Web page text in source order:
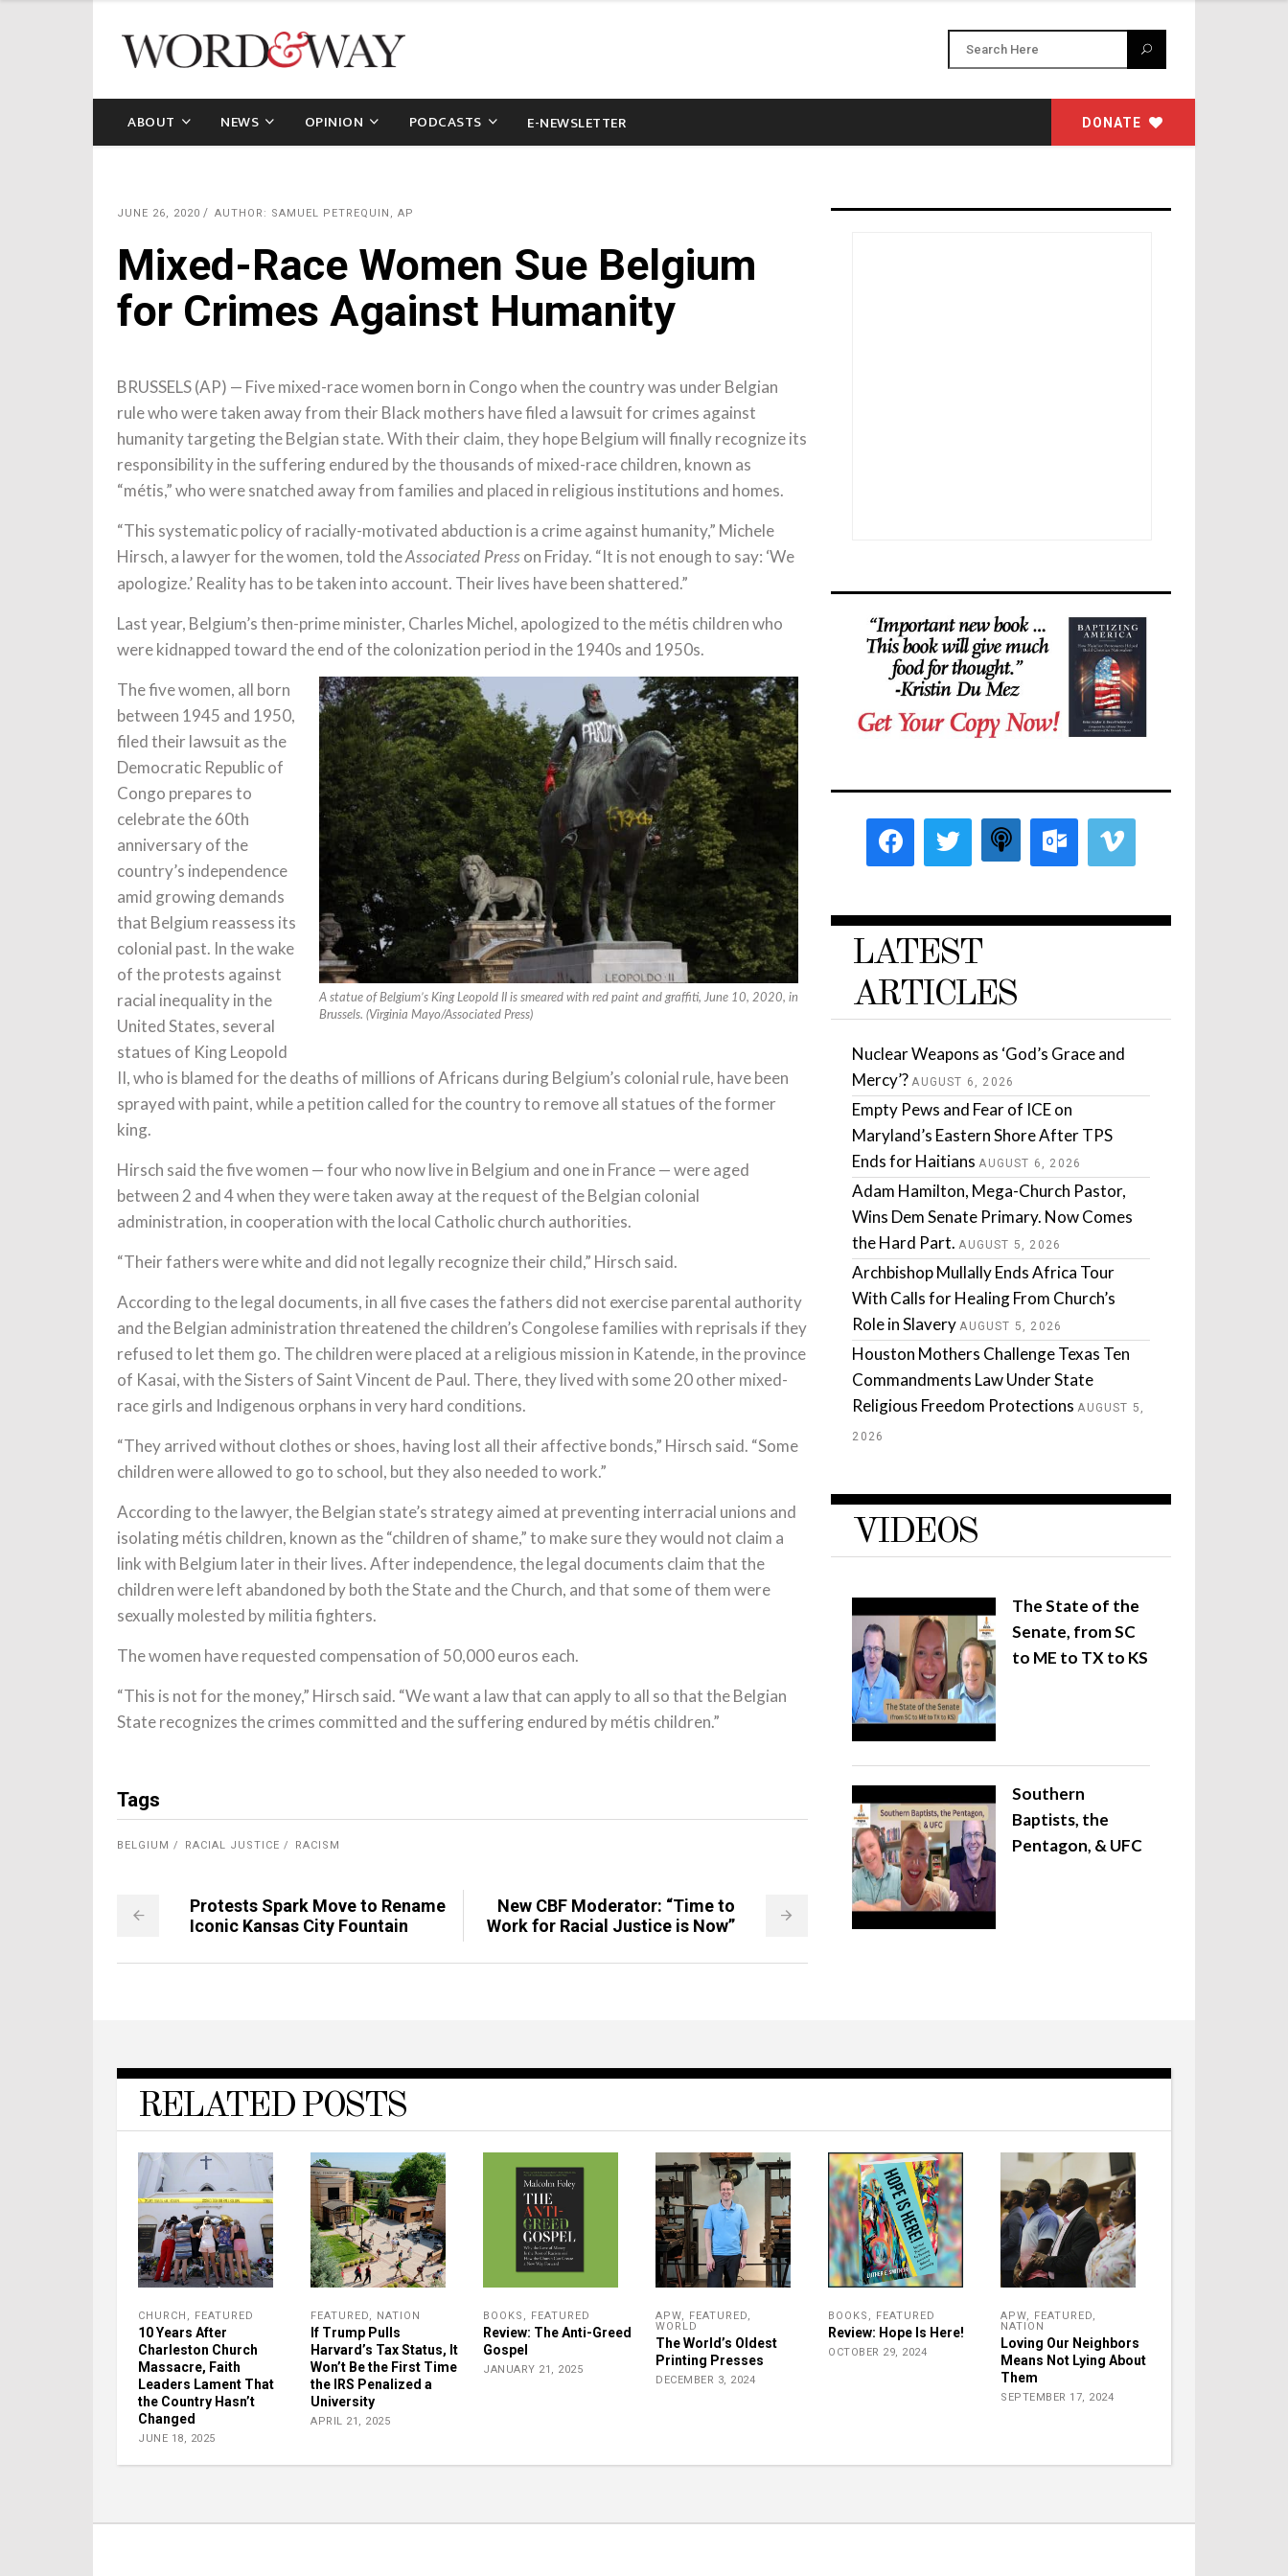
ABOUT NEWS OPINION PODCASTS E-NEWSLETTER DONATE
JUNE 26, 2020 AUTHOR: SAMUEL PETREQUIN, AP
Mixed-Race Women Sue Belgium
for Crimes Against Humanity
BRUSSELS (AP) — Five mixed-race women born in Congo when the country was under Belgian
rule who were taken away from their Black mothers have filed a lawsuit for crimes against
humanity targeting the Belgian state. With their claim, they hope Belgium will finally recognize its
responsibility in the suffering endured by the thousands of mixed-race children, known as
“métis,” who were snatched away from families and placed in religious institutions and homes.
“This systematic policy of racially-motivated abduction is a crime against humanity,” Michele
Hirsch, a lawyer for the women, told theAssociated Press on Friday. “It is not enough to say: ‘We
apologize.’ Reality has to be taken into account. Their lives have been shattered.”
Last year, Belgium’s then-prime minister, Charles Michel, apologized to the métis children who
were kidnapped toward the end of the colonization period in the 1940s and 1950s.
A statue of Belgium’s King Leopold II is smeared with red paint and graffiti, June 10, 2020, in
Brussels. (Virginia Mayo/Associated Press)
The five women, all born
between 1945 and 1950,
filed their lawsuit as the
Democratic Republic of
Congo prepares to
celebrate the 60th
anniversary of the
country’s independence
amid growing demands
that Belgium reassess its
colonial past. In the wake
of the protests against
racial inequality in the
United States, several
statues of King Leopold
II, who is blamed for the deaths of millions of Africans during Belgium’s colonial rule, have been
sprayed with paint, while a petition called for the country to remove all statues of the former
king.
Hirsch said the five women — four who now live in Belgium and one in France — were aged
between 2 and 4 when they were taken away at the request of the Belgian colonial
administration, in cooperation with the local Catholic church authorities.
“Their fathers were white and did not legally recognize their child,” Hirsch said.
According to the legal documents, in all five cases the fathers did not exercise parental authority
and the Belgian administration threatened the children’s Congolese families with reprisals if they
refused to let them go. The children were placed at a religious mission in Katende, in the province
of Kasai, with the Sisters of Saint Vincent de Paul. There, they lived with some 20 other mixed-
race girls and Indigenous orphans in very hard conditions.
“They arrived without clothes or shoes, having lost all their affective bonds,” Hirsch said. “Some
children were allowed to go to school, but they also needed to work.”
According to the lawyer, the Belgian state’s strategy aimed at preventing interracial unions and
isolating métis children, known as the “children of shame,” to make sure they would not claim a
link with Belgium later in their lives. After independence, the legal documents claim that the
children were left abandoned by both the State and the Church, and that some of them were
sexually molested by militia fighters.
The women have requested compensation of 50,000 euros each.
“This is not for the money,” Hirsch said. “We want a law that can apply to all so that the Belgian
State recognizes the crimes committed and the suffering endured by métis children.”
Tags
BELGIUM RACIAL JUSTICE RACISM
Protests Spark Move to Rename
Iconic Kansas City Fountain
New CBF Moderator: “Time to
Work for Racial Justice is Now”
LATEST
ARTICLES
Nuclear Weapons as ‘God’s Grace and
Mercy’? AUGUST 6, 2026
Empty Pews and Fear of ICE on
Maryland’s Eastern Shore After TPS
Ends for Haitians AUGUST 6, 2026
Adam Hamilton, Mega-Church Pastor,
Wins Dem Senate Primary. Now Comes
the Hard Part. AUGUST 5, 2026
Archbishop Mullally Ends Africa Tour
With Calls for Healing From Church’s
Role in Slavery AUGUST 5, 2026
Houston Mothers Challenge Texas Ten
Commandments Law Under State
Religious Freedom Protections AUGUST 5,
2026
VIDEOS
The State of the
Senate, from SC
to ME to TX to KS
Southern
Baptists, the
Pentagon, & UFC
RELATED POSTS
CHURCH , FEATURED
10 Years After
Charleston Church
Massacre, Faith
Leaders Lament That
the Country Hasn’t
Changed
JUNE 18, 2025
FEATURED, NATION
If Trump Pulls
Harvard’s Tax Status, It
Won’t Be the First Time
the IRS Penalized a
University
APRIL 21, 2025
BOOKS , FEATURED
Review: The Anti-Greed
Gospel
JANUARY 21, 2025
APW, FEATURED,
WORLD
The World’s Oldest
Printing Presses
DECEMBER 3, 2024
BOOKS , FEATURED
Review: Hope Is Here!
OCTOBER 29, 2024
APW, FEATURED,
NATION
Loving Our Neighbors
Means Not Lying About
Them
SEPTEMBER 17, 2024